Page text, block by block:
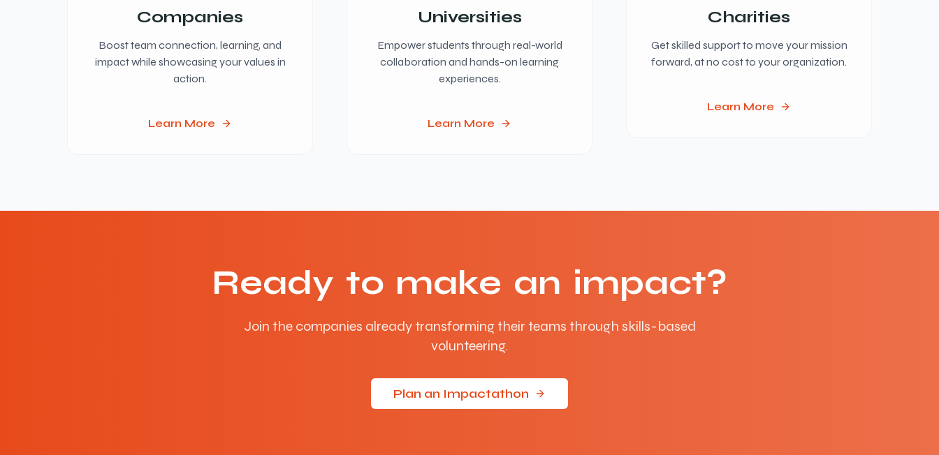
Companies
Boost team connection, learning, and
impact while showcasing your values in
action.
Learn More
Universities
Empower students through real-world
collaboration and hands-on learning
experiences.
Learn More
Charities
Get skilled support to move your mission
forward, at no cost to your organization.
Learn More
Ready to make an impact?
Join the companies already transforming their teams through skills-based
volunteering.
Plan an Impactathon